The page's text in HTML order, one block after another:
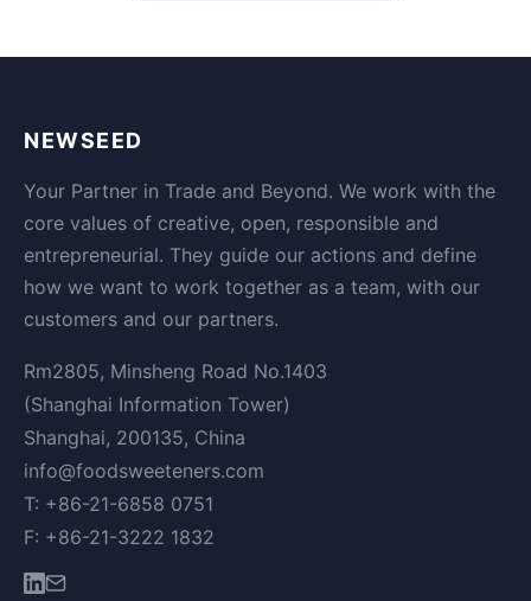
NEWSEED
Your Partner in Trade and Beyond. We work with the
core values of creative, open, responsible and
entrepreneurial. They guide our actions and define
how we want to work together as a team, with our
customers and our partners.
Rm2805, Minsheng Road No.1403
(Shanghai Information Tower)
Shanghai, 200135, China
info@foodsweeteners.com
T: +86-21-6858 0751
F: +86-21-3222 1832